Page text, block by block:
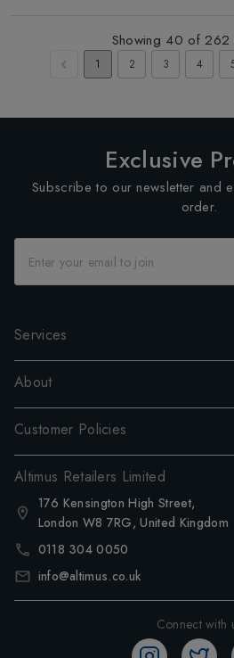
Showing 40 of262
1 2 3 4
Exclusive
Subscribe to our newsletter and
order.
Services
About
Customer Policies
Altimus Retailers Limited
176 Kensington High Street,
London W8 7RG, United Kingdom
0118 304 0050
info@altimus.co.uk
Connect with